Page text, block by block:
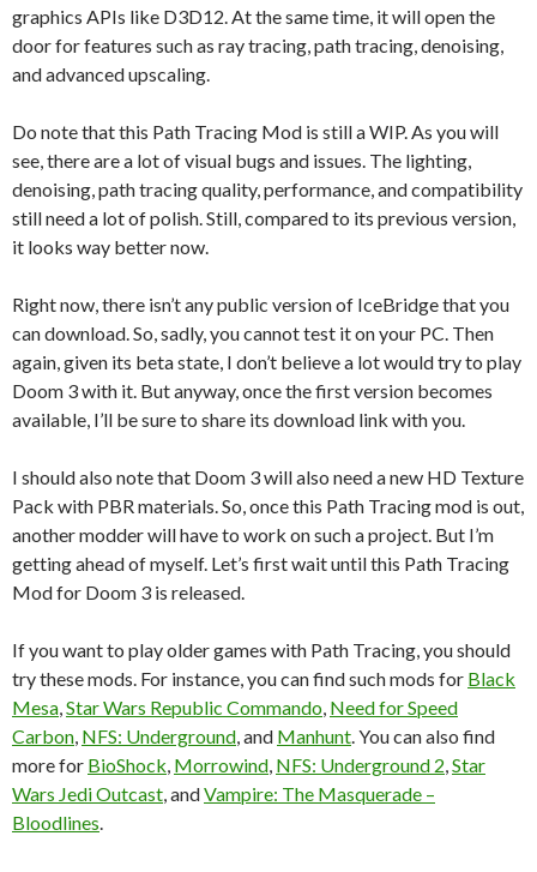
graphics APIs like D3D12. At the same time, it will open the
door for features such as ray tracing, path tracing, denoising,
and advanced upscaling.
Do note that this Path Tracing Mod is still a WIP. As you will
see, there are a lot of visual bugs and issues. The lighting,
denoising, path tracing quality, performance, and compatibility
still need a lot of polish. Still, compared to its previous version,
it looks way better now.
Right now, there isn’t any public version of IceBridge that you
can download. So, sadly, you cannot test it on your PC. Then
again, given its beta state, I don’t believe a lot would try to play
Doom 3 with it. But anyway, once the first version becomes
available, I’ll be sure to share its download link with you.
I should also note that Doom 3 will also need a new HD Texture
Pack with PBR materials. So, once this Path Tracing mod is out,
another modder will have to work on such a project. But I’m
getting ahead of myself. Let’s first wait until this Path Tracing
Mod for Doom 3 is released.
If you want to play older games with Path Tracing, you should
try these mods. For instance, you can find such mods for Black
Mesa Star Wars Republic Commando Need for Speed
Carbon NFS: Underground , and Manhunt . You can also find
more for BioShock Morrowind NFS: Underground 2 Star
Wars Jedi Outcast , andVampire: The Masquerade –
Bloodlines